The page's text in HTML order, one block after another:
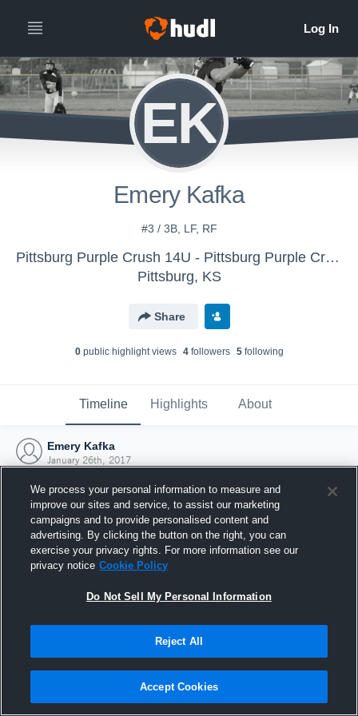
EK
Emery Kafka
#3 / 3B, LF, RF
Pittsburg Purple Crush 14U - Pittsburg Purple Crush
Pittsburg, KS
Share
0public highlight views 4followers 5following
Timeline Highlights About
Emery Kafka
January 26th, 2017
Joined Hudl
26 January 2017
We process your personal information to measure and
improve our sites and service, to assist our marketing
campaigns and to provide personalised content and
advertising. By clicking the button on the right, you can
exercise your privacy rights. For more information see our
privacy notice Cookie Policy
Do Not Sell My Personal Information
Reject All
Accept Cookies